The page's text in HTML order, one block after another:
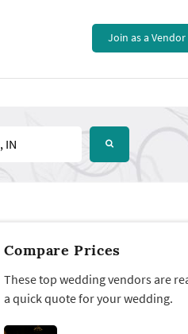
Join as a Vendor
Compare Prices
These top wedding vendors are
a quick quote for your wedding.